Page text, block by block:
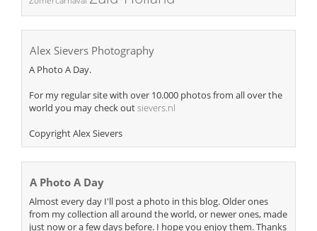
Alex Sievers Photography
A Photo A Day.
For my regular site with over 10.000 photos from all over the
world you may check outsievers.nl
Copyright Alex Sievers
A Photo A Day
Almost every day I'll post a photo in this blog. Older ones
from my collection all around the world, or newer ones, made
just now or a few days before. I hope you enjoy them. Thanks